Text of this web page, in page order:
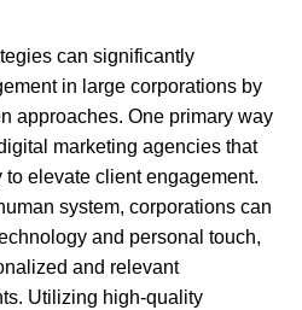
can significantly
in large corporations by
approaches. One primary way
marketing agencies that
elevate client engagement.
system, corporations can
and personal touch,
and relevant
Utilizing high-quality